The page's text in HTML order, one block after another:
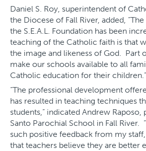
Daniel S. Roy, superintendent of
the Diocese of Fall River, added,
the S.E.A.L. Foundation has been
teaching of the Catholic faith is that
the image and likeness of God. Part
make our schools available to all
Catholic education for their children.”
“The professional development
has resulted in teaching techniques
students,” indicated Andrew
Santo Parochial School in Fall River.
such positive feedback from my
that teachers believe they are better